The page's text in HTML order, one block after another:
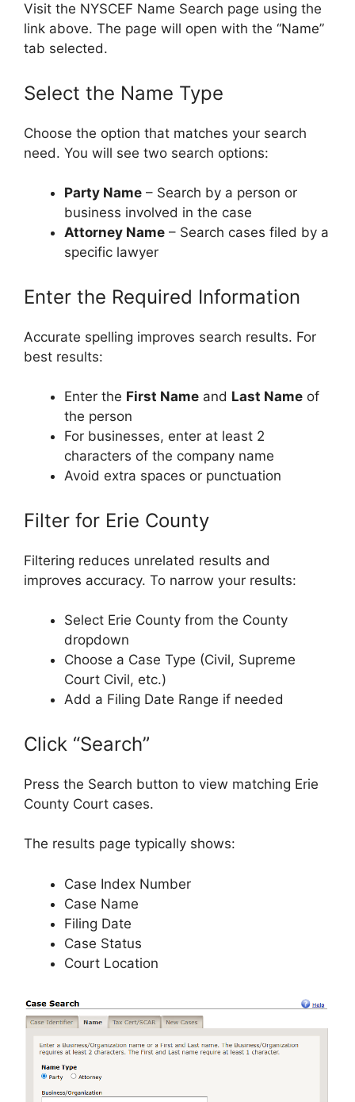
Visit the NYSCEF Name Search page using the
link above. The page will open with the “Name”
tab selected.
Select the Name Type
Choose the option that matches your search
need. You will see two search options:
Party Name – Search by a person or
business involved in the case
Attorney Name – Search cases filed by a
specific lawyer
Enter the Required Information
Accurate spelling improves search results. For
best results:
Enter the First Name and Last Name of
the person
For businesses, enter at least 2
characters of the company name
Avoid extra spaces or punctuation
Filter for Erie County
Filtering reduces unrelated results and
improves accuracy. To narrow your results:
Select Erie County from the County
dropdown
Choose a Case Type (Civil, Supreme
Court Civil, etc.)
Add a Filing Date Range if needed
Click “Search”
Press the Search button to view matching Erie
County Court cases.
The results page typically shows:
Case Index Number
Case Name
Filing Date
Case Status
Court Location